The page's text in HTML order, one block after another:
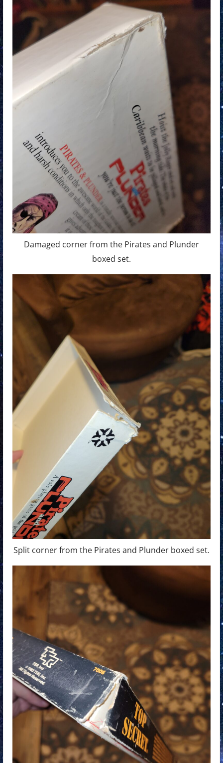
Damaged corner from the Pirates and Plunder
boxed set.
Split corner from the Pirates and Plunder boxed set.